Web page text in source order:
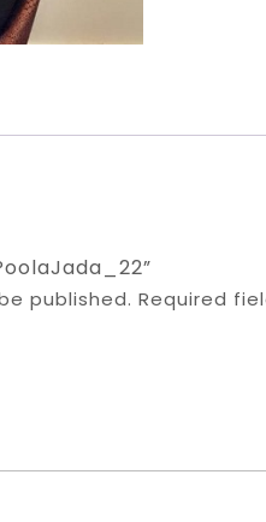
published. Required